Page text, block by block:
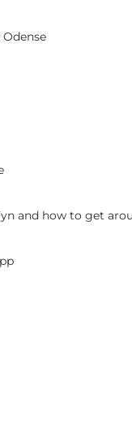
and how to get